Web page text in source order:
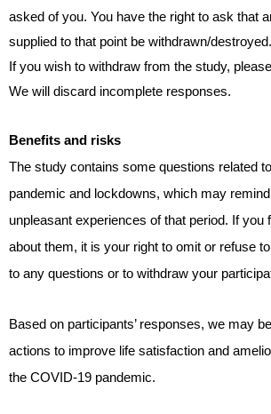
asked of you. You have the right to ask that
supplied to that point be withdrawn/destroyed.
If you wish to withdraw from the study,
We will discard incomplete responses.
Benefits and risks
The study contains some questions related
pandemic and lockdowns, which may
unpleasant experiences of that period. If you
about them, it is your right to omit or refuse
to any questions or to withdraw your
Based on participants’ responses, we may
actions to improve life satisfaction and
the COVID-19 pandemic.